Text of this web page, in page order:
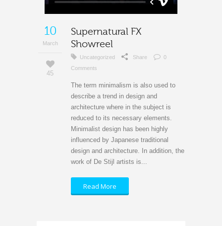
10
March
45
Supernatural FX
Showreel
Uncategorized Share
0
Comments
The term minimalism is also used to
describe a trend in design and
architecture where in the subject is
reduced to its necessary elements.
Minimalist design has been highly
influenced by Japanese traditional
design and architecture. In addition, the
work of De Stijl artists is...
Read More